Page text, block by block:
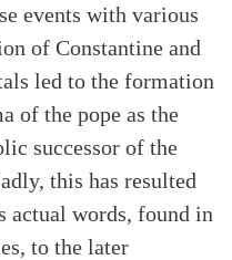
events with various
of Constantine and
led to the formation
of the pope as the
successor of the
this has resulted
actual words, found in
to the later